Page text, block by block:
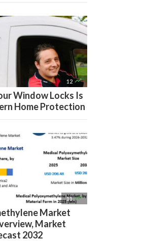
12 
Window Locks Is
Home Protection
11 
Market
Market
2032